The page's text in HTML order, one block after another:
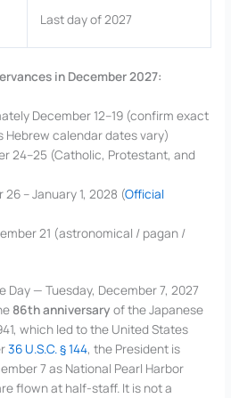
Last day of 2027
in December 2027:
December 12–19 (confirm exact
Hebrew calendar dates vary)
24–25 (Catholic, Protestant, and
– January 1, 2028 (Official
21 (astronomical / pagan /
Day — Tuesday, December 7, 2027
86th anniversary of the Japanese
which led to the United States
36 U.S.C. § 144, the President is
7 as National Pearl Harbor
flown at half-staff. It is not a